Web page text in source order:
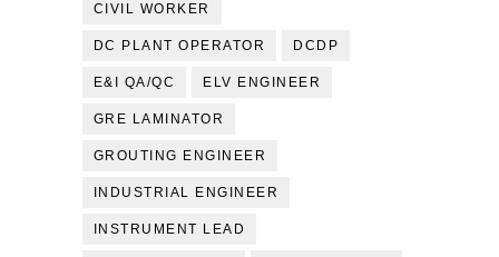
CIVIL WORKER
DC PLANT OPERATOR DCDP
E&I QA/QC ELV ENGINEER
GRE LAMINATOR
GROUTING ENGINEER
INDUSTRIAL ENGINEER
INSTRUMENT LEAD